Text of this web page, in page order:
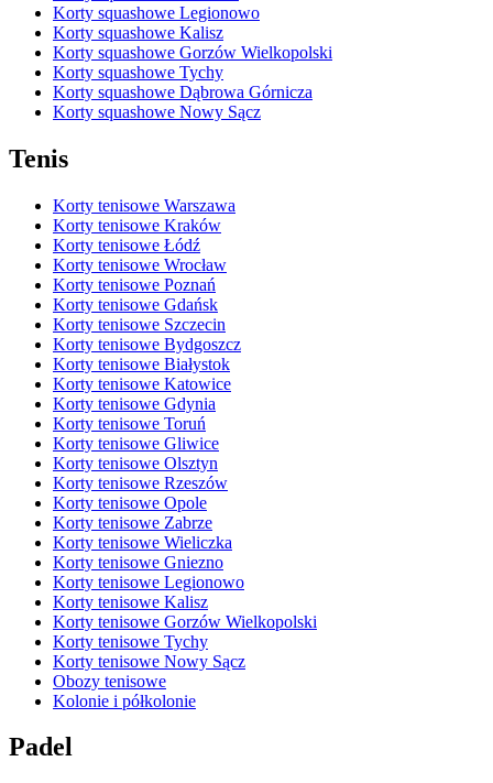
Korty squashowe Legionowo
Korty squashowe Kalisz
Korty squashowe Gorzów Wielkopolski
Korty squashowe Tychy
Korty squashowe Dąbrowa Górnicza
Korty squashowe Nowy Sącz
Tenis
Korty tenisowe Warszawa
Korty tenisowe Kraków
Korty tenisowe Łódź
Korty tenisowe Wrocław
Korty tenisowe Poznań
Korty tenisowe Gdańsk
Korty tenisowe Szczecin
Korty tenisowe Bydgoszcz
Korty tenisowe Białystok
Korty tenisowe Katowice
Korty tenisowe Gdynia
Korty tenisowe Toruń
Korty tenisowe Gliwice
Korty tenisowe Olsztyn
Korty tenisowe Rzeszów
Korty tenisowe Opole
Korty tenisowe Zabrze
Korty tenisowe Wieliczka
Korty tenisowe Gniezno
Korty tenisowe Legionowo
Korty tenisowe Kalisz
Korty tenisowe Gorzów Wielkopolski
Korty tenisowe Tychy
Korty tenisowe Nowy Sącz
Obozy tenisowe
Kolonie i półkolonie
Padel